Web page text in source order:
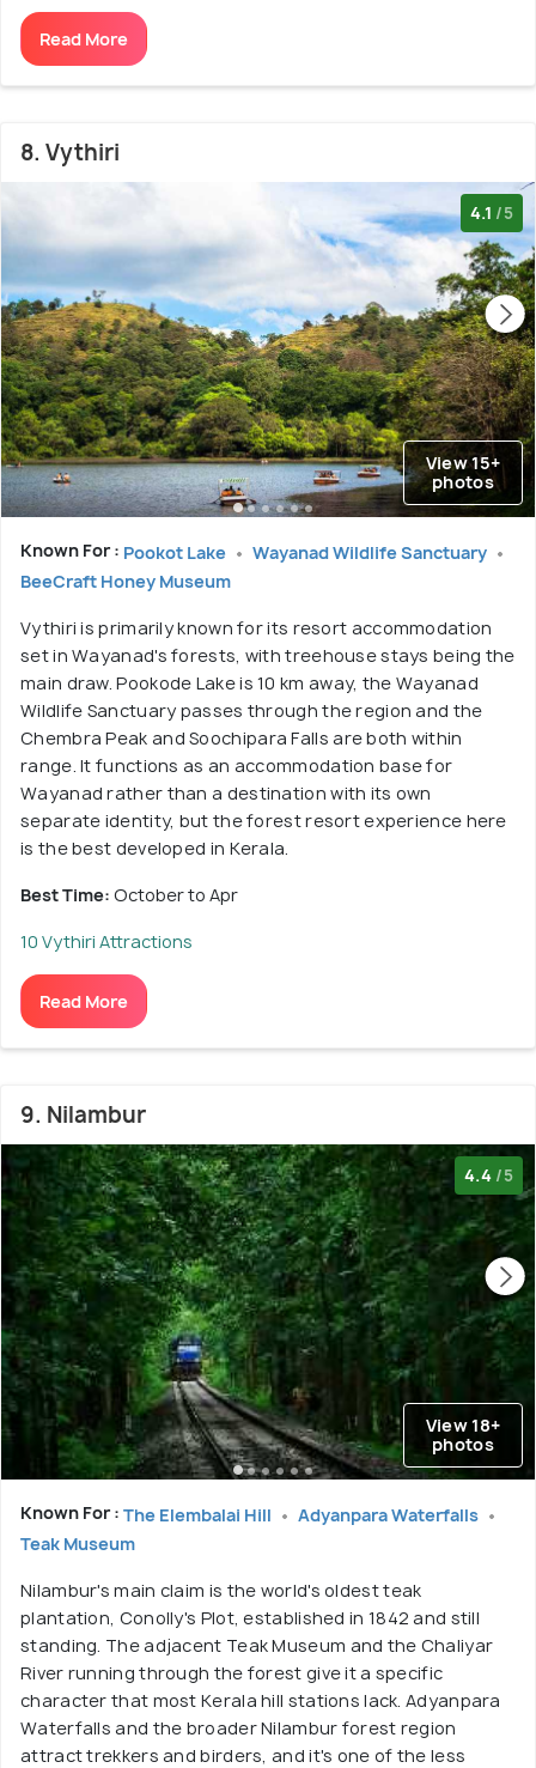
Read More
8. Vythiri
4.1 /5
View 15+
photos
Known For : Pookot Lake
Wayanad Wildlife Sanctuary
BeeCraft Honey Museum
Vythiri is primarily known for its resort accommodation
set in Wayanad's forests, with treehouse stays being the
main draw. Pookode Lake is 10 km away, the Wayanad
Wildlife Sanctuary passes through the region and the
Chembra Peak and Soochipara Falls are both within
range. It functions as an accommodation base for
Wayanad rather than a destination with its own
separate identity, but the forest resort experience here
is the best developed in Kerala.
Best Time: October to Apr
10 Vythiri Attractions
Read More
9. Nilambur
4.4 /5
View 18+
photos
Known For : The Elembalai Hill
Adyanpara Waterfalls
Teak Museum
Nilambur's main claim is the world's oldest teak
plantation, Conolly's Plot, established in 1842 and still
standing. The adjacent Teak Museum and the Chaliyar
River running through the forest give it a specific
character that most Kerala hill stations lack. Adyanpara
Waterfalls and the broader Nilambur forest region
attract trekkers and birders, and it's one of the less